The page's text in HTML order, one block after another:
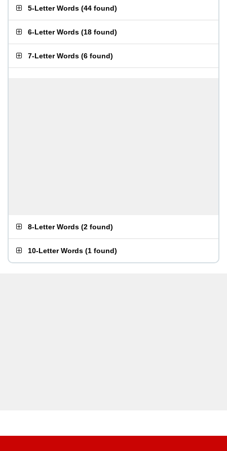
5-Letter Words (44 found)
6-Letter Words (18 found)
7-Letter Words (6 found)
8-Letter Words (2 found)
10-Letter Words (1 found)